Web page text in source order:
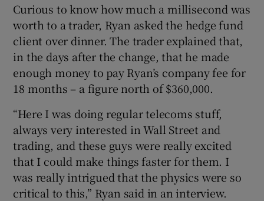
Curious to know how much a millisecond was
worth to a trader, Ryan asked the hedge fund
client over dinner. The trader explained that,
in the days after the change, that he made
enough money to pay Ryan’s company fee for
18 months – a figure north of $360,000.
“Here I was doing regular telecoms stuff,
always very interested in Wall Street and
trading, and these guys were really excited
that I could make things faster for them. I
was really intrigued that the physics were so
critical to this,” Ryan said in an interview.